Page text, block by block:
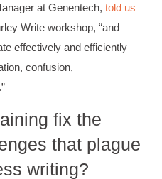
at Genentech,told us
Write workshop, “and
effectively and efficiently
confusion,
fix the
that plague
writing?